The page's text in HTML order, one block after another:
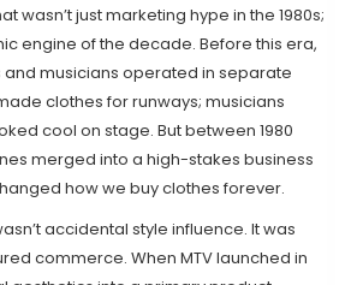
wasn’t just marketing hype in the 1980s;
engine of the decade. Before this era,
musicians operated in separate
clothes for runways; musicians
cool on stage. But between 1980
merged into a high-stakes business
how we buy clothes forever.
accidental style influence. It was
commerce. When MTVlaunched in